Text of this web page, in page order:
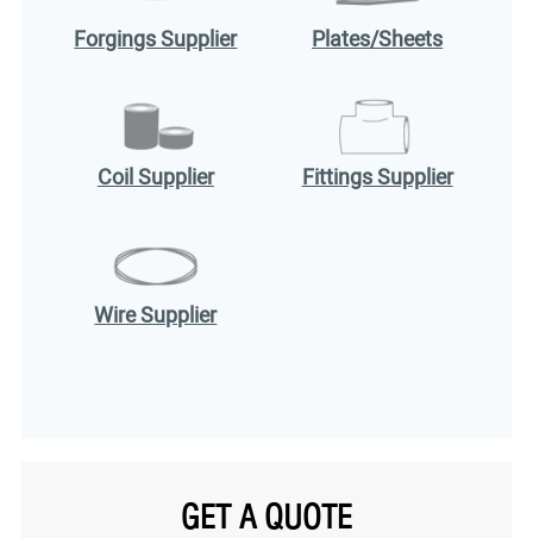
Forgings Supplier Plates/Sheets
Coil Supplier Fittings Supplier
Wire Supplier
GET A QUOTE